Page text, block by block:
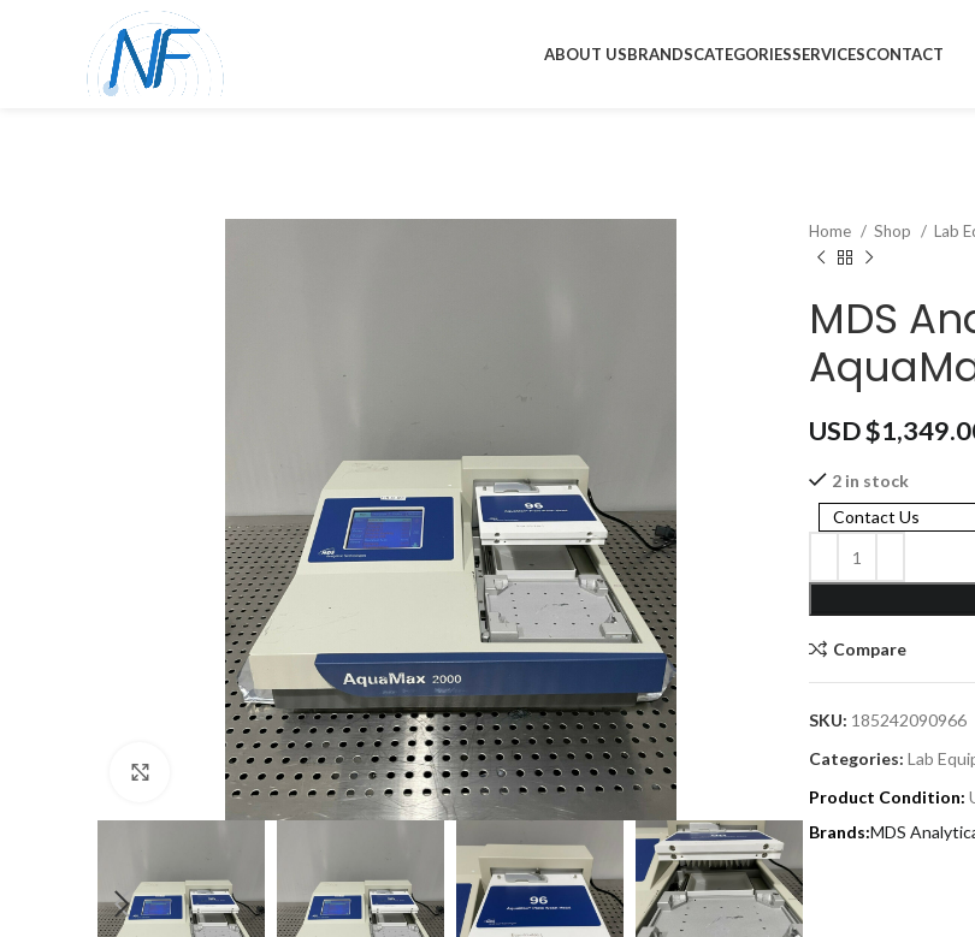
ABOUT USBRANDSCATEGORIESSERVICESCONTACT
Click to enlarge
Home Shop Lab
MDS
USD $
2 in stock
Contact Us
Compare
SKU: 185242090966
Categories: Lab
Product Condition:
MDS